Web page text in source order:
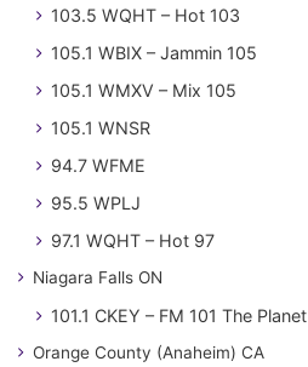
103.5 WQHT – Hot 103
105.1 WBIX – Jammin 105
105.1 WMXV – Mix 105
105.1 WNSR
94.7 WFME
95.5 WPLJ
97.1 WQHT – Hot 97
Niagara Falls ON
101.1 CKEY – FM 101 The Planet
Orange County (Anaheim) CA